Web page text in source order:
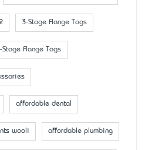
3-Stage Flange Tags
Stage Flange Tags
affordable dental
wooli affordable plumbing